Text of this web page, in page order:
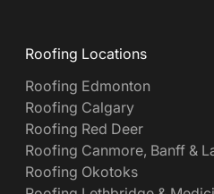
Roofing Locations
Roofing Edmonton
Roofing Calgary
Roofing Red Deer
Roofing Canmore, Banff &
Roofing Okotoks